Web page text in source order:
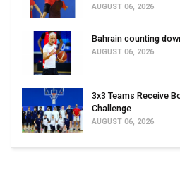
AUGUST 06, 2026
Bahrain counting
AUGUST 06, 2026
3x3 Teams Receive
Challenge
AUGUST 06, 2026